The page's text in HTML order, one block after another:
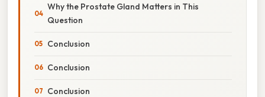
Why the Prostate Gland Matters in This
Question
Conclusion
Conclusion
Conclusion